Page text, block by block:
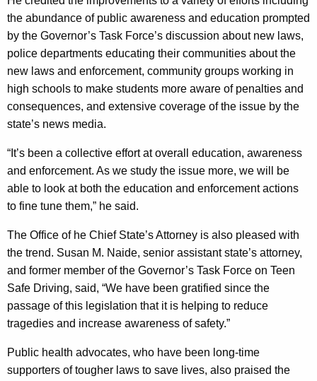
the abundance of public awareness and education prompted
by the Governor’s Task Force’s discussion about new laws,
police departments educating their communities about the
new laws and enforcement, community groups working in
high schools to make students more aware of penalties and
consequences, and extensive coverage of the issue by the
state’s news media.
“It’s been a collective effort at overall education, awareness
and enforcement. As we study the issue more, we will be
able to look at both the education and enforcement actions
to fine tune them,” he said.
The Office of he Chief State’s Attorney is also pleased with
the trend. Susan M. Naide, senior assistant state’s attorney,
and former member of the Governor’s Task Force on Teen
Safe Driving, said, “We have been gratified since the
passage of this legislation that it is helping to reduce
tragedies and increase awareness of safety.”
Public health advocates, who have been long-time
supporters of tougher laws to save lives, also praised the